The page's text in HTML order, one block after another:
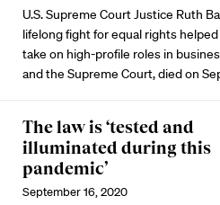
U.S. Supreme Court Justice Ruth
lifelong fight for equal rights
take on high-profile roles in
and the Supreme Court, died on
The law is ‘tested and
illuminated during this
pandemic’
September 16, 2020